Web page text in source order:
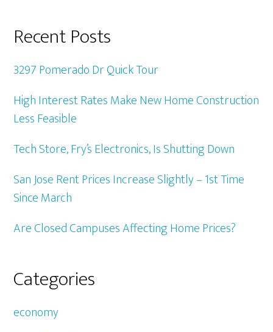
Recent Posts
3297 Pomerado Dr Quick Tour
High Interest Rates Make New Home Construction
Less Feasible
Tech Store, Fry’s Electronics, Is Shutting Down
San Jose Rent Prices Increase Slightly – 1st Time
Since March
Are Closed Campuses Affecting Home Prices?
Categories
economy